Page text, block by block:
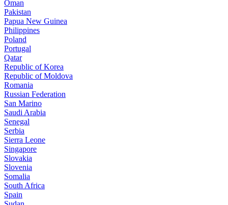
Oman
Pakistan
Papua New Guinea
Philippines
Poland
Portugal
Qatar
Republic of Korea
Republic of Moldova
Romania
Russian Federation
San Marino
Saudi Arabia
Senegal
Serbia
Sierra Leone
Singapore
Slovakia
Slovenia
Somalia
South Africa
Spain